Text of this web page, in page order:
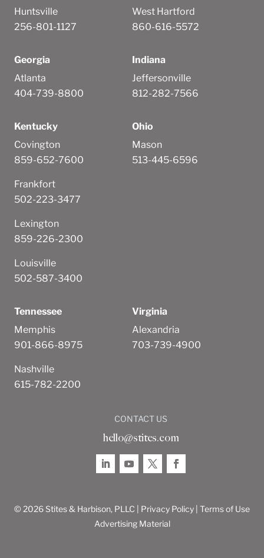
Huntsville
256-801-1127
West Hartford
860-616-5572
Georgia
Atlanta
404-739-8800
Indiana
Jeffersonville
812-282-7566
Kentucky
Covington
859-652-7600
Frankfort
502-223-3477
Lexington
859-226-2300
Louisville
502-587-3400
Ohio
Mason
513-445-6596
Tennessee
Memphis
901-866-8975
Nashville
615-782-2200
Virginia
Alexandria
703-739-4900
CONTACT US
hello@stites.com
© 2026 Stites & Harbison, PLLC | Privacy Policy Terms of Use
Advertising Material